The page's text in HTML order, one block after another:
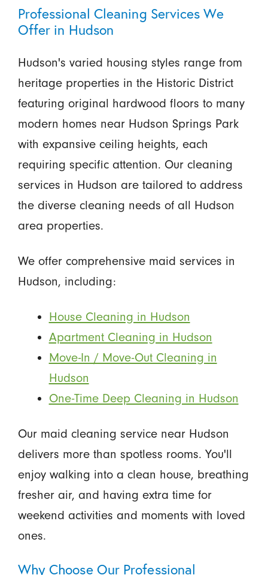
Professional Cleaning Services We
Offer in Hudson
Hudson's varied housing styles range from
heritage properties in the Historic District
featuring original hardwood floors to many
modern homes near Hudson Springs Park
with expansive ceiling heights, each
requiring specific attention. Our cleaning
services in Hudson are tailored to address
the diverse cleaning needs of all Hudson
area properties.
We offer comprehensive maid services in
Hudson, including:
House Cleaning in Hudson
Apartment Cleaning in Hudson
Move-In / Move-Out Cleaning in
Hudson
One-Time Deep Cleaning in Hudson
Our maid cleaning service near Hudson
delivers more than spotless rooms. You'll
enjoy walking into a clean house, breathing
fresher air, and having extra time for
weekend activities and moments with loved
ones.
Why Choose Our Professional